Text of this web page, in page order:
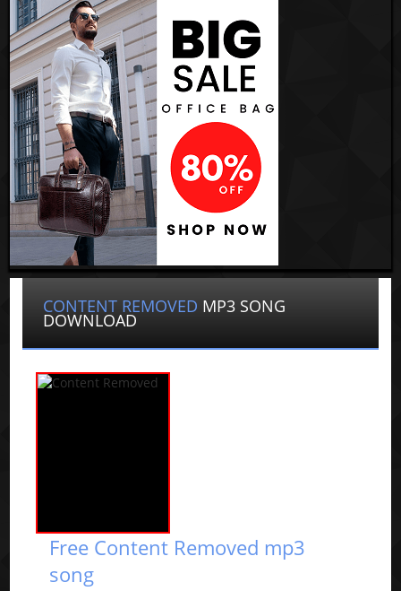
CONTENT REMOVED MP3 SONG
DOWNLOAD
Free Content Removed mp3
song